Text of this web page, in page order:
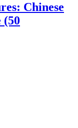
Chinese
(50